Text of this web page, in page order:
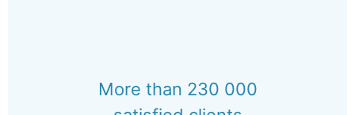
More than 230 000